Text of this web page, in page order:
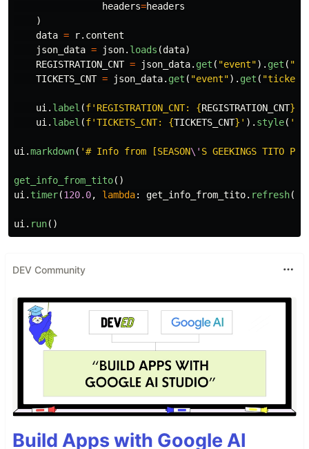
headers=headers
)
data = r. content
json_data = json. loads (data)
REGISTRATION_CNT = json_data. get ( "event"). get ( "
TICKETS_CNT = json_data. get ( "event"). get ( "
ui . label (f' REGISTRATION_CNT: {REGISTRATION_CNT}
ui . label (f'TICKETS_CNT: {TICKETS_CNT} ' ). style( '
ui .markdown( '# Info from [SEASON\' S GEEKINGS
get_info_from_tito()
ui . timer(120.0, lambda: get_info_from_tito. refresh())
ui . run()
DEV Community
Build Apps with Google AI